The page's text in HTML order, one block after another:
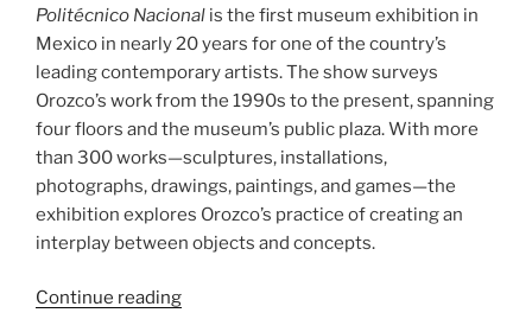
Politécnico Nacional is the first museum exhibition in
Mexico in nearly 20 years for one of the country’s
leading contemporary artists. The show surveys
Orozco’s work from the 1990s to the present, spanning
four floors and the museum’s public plaza. With more
than 300 works—sculptures, installations,
photographs, drawings, paintings, and games—the
exhibition explores Orozco’s practice of creating an
interplay between objects and concepts.
Continue reading“Gabriel